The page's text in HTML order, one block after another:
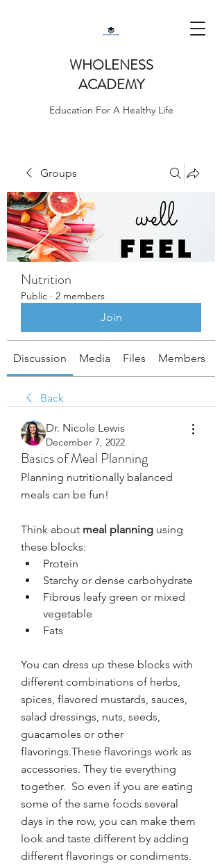
WHOLENESS
ACADEMY
Education For A Healthy Life
Groups
Nutrition
Public · 2 members
Join
Discussion Media Files Members
Back
Dr. Nicole Lewis
December 7, 2022
Basics of Meal Planning
Planning nutritionally balanced
meals can be fun!
Think about meal planning using
these blocks:
Protein
Starchy or dense carbohydrate
Fibrous leafy green or mixed
vegetable
Fats
You can dress up these blocks with
different combinations of herbs,
spices, flavored mustards, sauces,
salad dressings, nuts, seeds,
guacamoles or other
flavorings.These flavorings work as
accessories. They tie everything
together.  So even if you are eating
some of the same foods several
days in the row, you can make them
look and taste different by adding
different flavorings or condiments.